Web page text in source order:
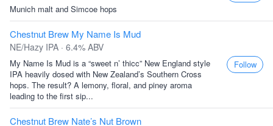
Munich malt and Simcoe hops
Chestnut Brew My Name Is Mud
NE/Hazy IPA · 6.4% ABV
My Name Is Mud is a “sweet n’ thicc” New England style
IPA heavily dosed with New Zealand’s Southern Cross
hops. The result? A lemony, floral, and piney aroma
leading to the first sip...
Follow
Chestnut Brew Nate’s Nut Brown